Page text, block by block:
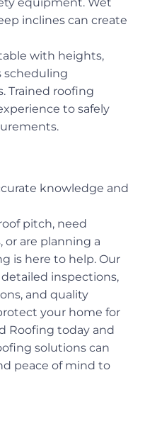
inclines can create
with heights,
scheduling
Trained roofing
to safely
knowledge and
pitch, need
or are planning a
is here to help. Our
inspections,
and quality
your home for
Roofing today and
solutions can
peace of mind to